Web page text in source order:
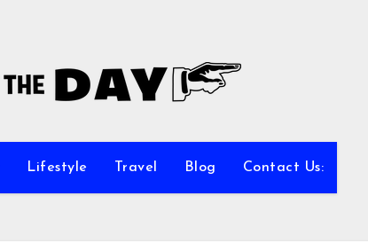
Lifestyle Travel Blog Contact Us: